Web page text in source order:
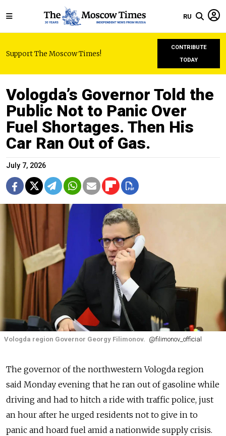
RU
Support The Moscow Times!
CONTRIBUTE
TODAY
Vologda’s Governor Told the
Public Not to Panic Over
Fuel Shortages. Then His
Car Ran Out of Gas.
July 7, 2026
Vologda region Governor Georgy Filimonov. @filimonov_official
The governor of the northwestern Vologda region
said Monday evening that he ran out of gasoline while
driving and had to hitch a ride with traffic police, just
an hour after he urged residents not to give in to
panic and hoard fuel amid a nationwide supply crisis.